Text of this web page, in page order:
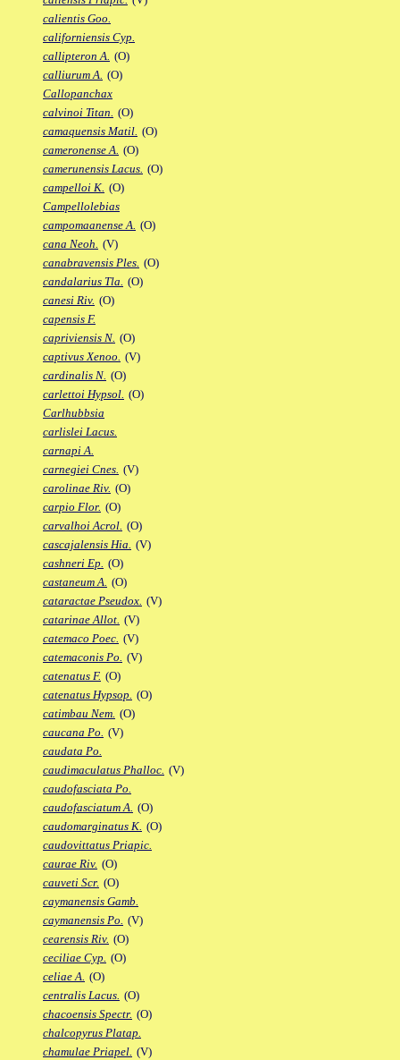
calientis Goo.
californiensis Cyp.
callipteron A. (O)
calliurum A. (O)
Callopanchax
calvinoi Titan. (O)
camaquensis Matil. (O)
cameronense A. (O)
camerunensis Lacus. (O)
campelloi K. (O)
Campellolebias
campomaanense A. (O)
cana Neoh. (V)
canabravensis Ples. (O)
candalarius Tla. (O)
canesi Riv. (O)
capensis F.
capriviensis N. (O)
captivus Xenoo. (V)
cardinalis N. (O)
carlettoi Hypsol. (O)
Carlhubbsia
carlislei Lacus.
carnapi A.
carnegiei Cnes. (V)
carolinae Riv. (O)
carpio Flor. (O)
carvalhoi Acrol. (O)
cascajalensis Hia. (V)
cashneri Ep. (O)
castaneum A. (O)
cataractae Pseudox. (V)
catarinae Allot. (V)
catemaco Poec. (V)
catemaconis Po. (V)
catenatus F. (O)
catenatus Hypsop. (O)
catimbau Nem. (O)
caucana Po. (V)
caudata Po.
caudimaculatus Phalloc. (V)
caudofasciata Po.
caudofasciatum A. (O)
caudomarginatus K. (O)
caudovittatus Priapic.
caurae Riv. (O)
cauveti Scr. (O)
caymanensis Gamb.
caymanensis Po. (V)
cearensis Riv. (O)
ceciliae Cyp. (O)
celiae A. (O)
centralis Lacus. (O)
chacoensis Spectr. (O)
chalcopyrus Platap.
chamulae Priapel. (V)